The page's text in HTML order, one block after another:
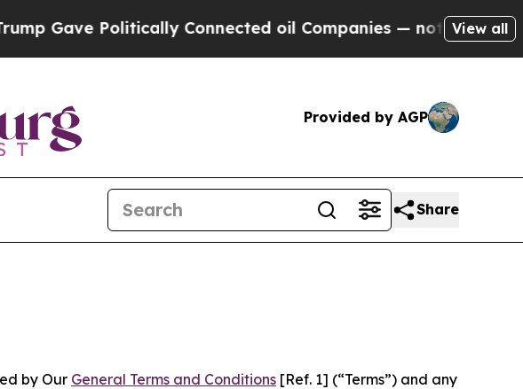
Connected oil Companies — not Taxpayers — the
View all
Provided by AGP
Share
by Our General Terms and Conditions [Ref. 1] (“Terms”) and any